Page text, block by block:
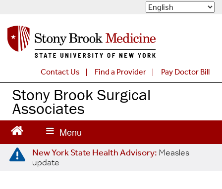
a
t
Contact Us Find a Provider Pay Doctor Bill
Stony Brook Surgical
Associates
New York State Health Advisory: Measles
update